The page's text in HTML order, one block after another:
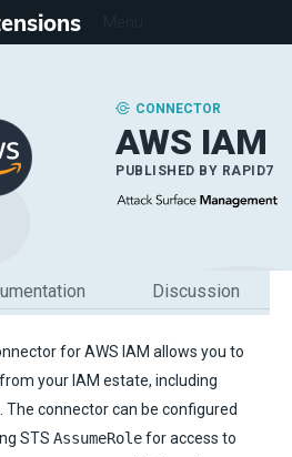
CONNECTOR
AWS IAM
PUBLISHED BY RAPID7
Discussion
for AWS IAM allows you to
your IAM estate, including
connector can be configured
STS AssumeRolefor access to